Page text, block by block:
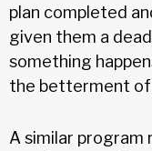
plan completed
given them a
something
the betterment of
A similar program